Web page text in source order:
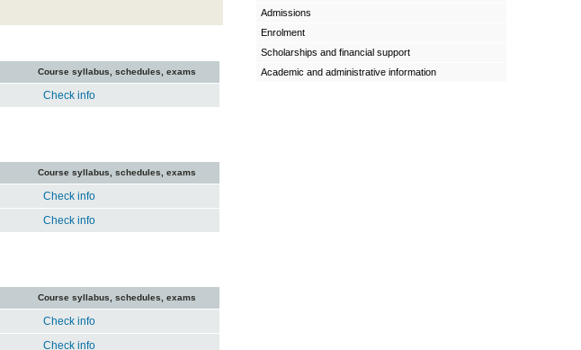
Course syllabus, schedules, exams
Check info
Course syllabus, schedules, exams
Check info
Check info
Course syllabus, schedules, exams
Check info
Check info
Admissions
Enrolment
Scholarships and financial support
Academic and administrative information